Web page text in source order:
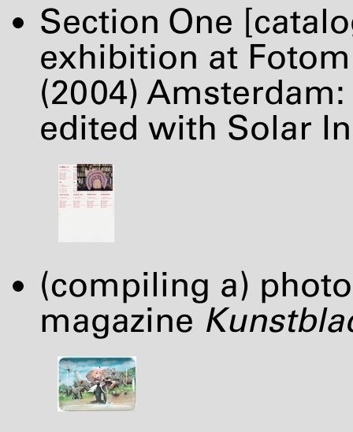
Section One
exhibition at
(2004)
edited with Solar
(compiling a)
magazine